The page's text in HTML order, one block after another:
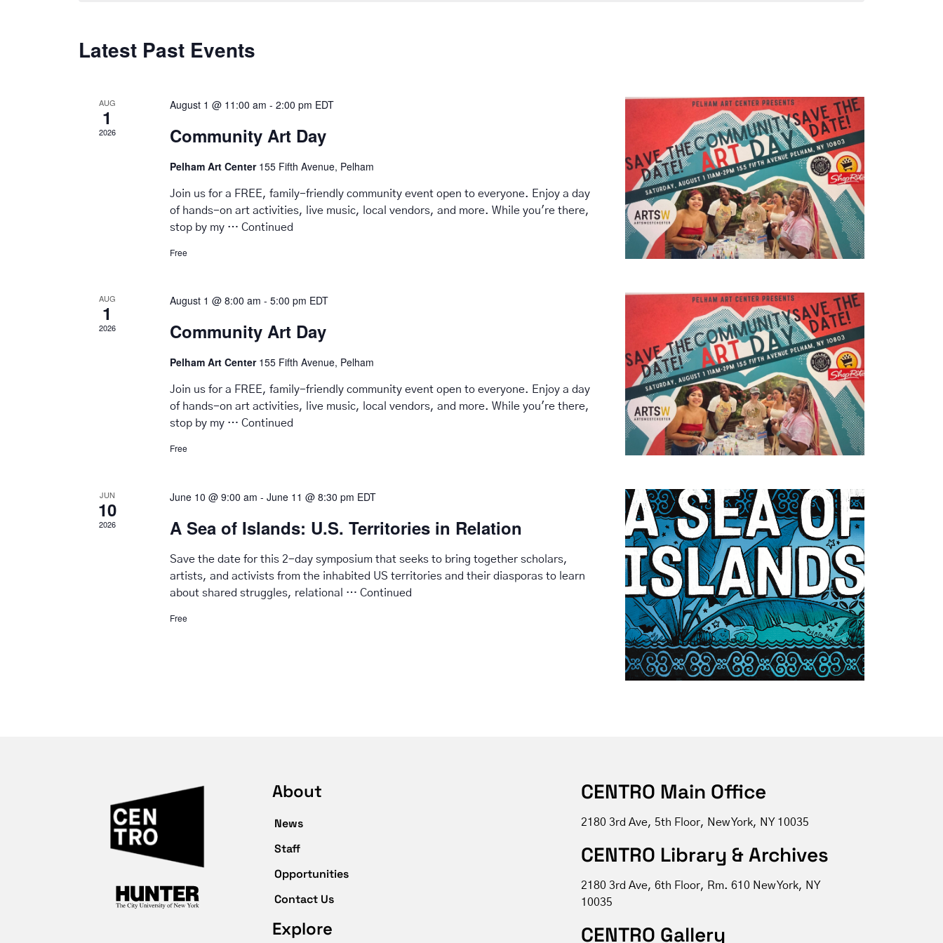
Latest Past Events
AUG
1
2026
August 1 @ 11:00 am - 2:00 pm EDT
Community Art Day
Pelham Art Center 155 Fifth Avenue, Pelham
Join us for a FREE, family-friendly community event open to everyone. Enjoy a day
of hands-on art activities, live music, local vendors, and more. While you're there,
stop by my … Continued
Free
AUG
1
2026
August 1 @ 8:00 am - 5:00 pm EDT
Community Art Day
Pelham Art Center 155 Fifth Avenue, Pelham
Join us for a FREE, family-friendly community event open to everyone. Enjoy a day
of hands-on art activities, live music, local vendors, and more. While you're there,
stop by my … Continued
Free
JUN
10
2026
June 10 @ 9:00 am - June 11 @ 8:30 pm EDT
A Sea of Islands: U.S. Territories in Relation
Save the date for this 2-day symposium that seeks to bring together scholars,
artists, and activists from the inhabited US territories and their diasporas to learn
about shared struggles, relational … Continued
Free
About
News
Staff
Opportunities
Contact Us
Explore
CENTRO Main Office
2180 3rd Ave, 5th Floor, New York, NY 10035
CENTRO Library & Archives
2180 3rd Ave, 6th Floor, Rm. 610 New York, NY
10035
CENTRO Gallery